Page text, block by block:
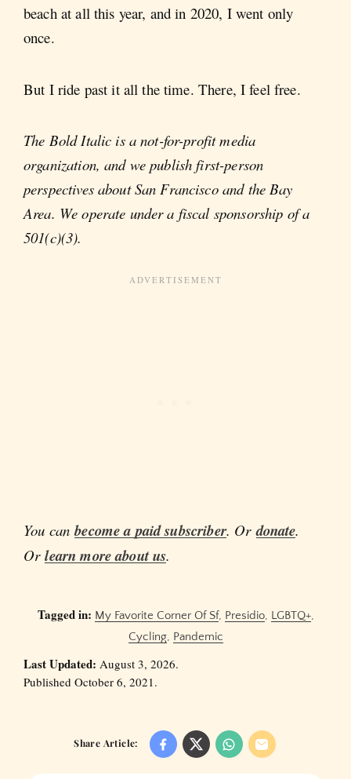
beach at all this year, and in 2020, I went only
once.
But I ride past it all the time. There, I feel free.
The Bold Italic is a not-for-profit media
organization, and we publish first-person
perspectives about San Francisco and the Bay
Area. We operate under a fiscal sponsorship of a
501(c)(3).
You canbecome a paid subscriber. Ordonate.
Orlearn more about us.
Tagged in: My Favorite Corner Of Sf, Presidio, LGBTQ+,
Cycling, Pandemic
Last Updated: August 3, 2026.
Published October 6, 2021.
Share Article: